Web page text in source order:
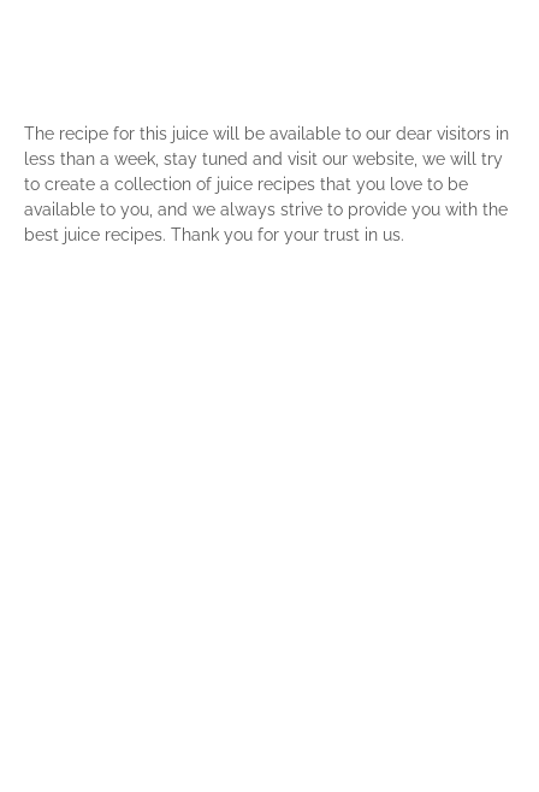
The recipe for this juice will be available to our dear visitors in
less than a week, stay tuned and visit our website, we will try
to create a collection of juice recipes that you love to be
available to you, and we always strive to provide you with the
best juice recipes. Thank you for your trust in us.